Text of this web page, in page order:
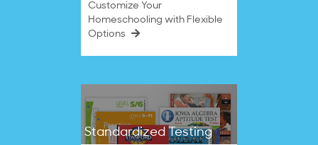
Customize Your
Homeschooling with Flexible
Options
Standardized Testing